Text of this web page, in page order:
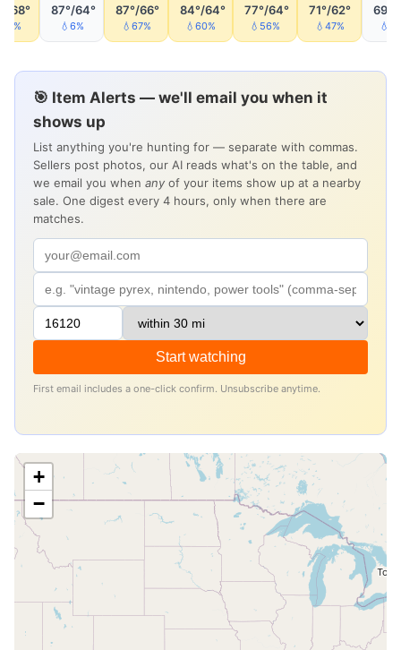
68° 87°/64°
💧6%
87°/66°
💧67%
84°/64°
💧60%
77°/64°
💧56%
71°/62°
💧47%
69°/
🎯 Item Alerts — we'll email you when it
shows up
List anything you're hunting for — separate with commas.
Sellers post photos, our AI reads what's on the table, and
we email you when any of your items show up at a nearby
sale. One digest every 4 hours, only when there are
matches.
Start watching
First email includes a one-click confirm. Unsubscribe anytime.
+
−